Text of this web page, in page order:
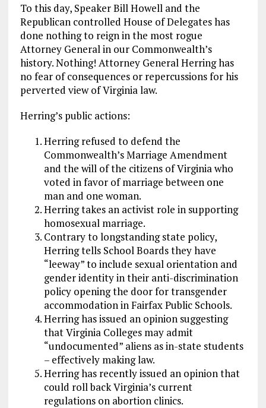
To this day, Speaker Bill Howell and the
Republican controlled House of Delegates has
done nothing to reign in the most rogue
Attorney General in our Commonwealth’s
history. Nothing! Attorney General Herring has
no fear of consequences or repercussions for his
perverted view of Virginia law.
Herring’s public actions:
Herring refused to defend the
Commonwealth’s Marriage Amendment
and the will of the citizens of Virginia who
voted in favor of marriage between one
man and one woman.
Herring takes an activist role in supporting
homosexual marriage.
Contrary to longstanding state policy,
Herring tells School Boards they have
“leeway” to include sexual orientation and
gender identity in their anti-discrimination
policy opening the door for transgender
accommodation in Fairfax Public Schools.
Herring has issued an opinion suggesting
that Virginia Colleges may admit
“undocumented” aliens as in-state students
– effectively making law.
Herring has recently issued an opinion that
could roll back Virginia’s current
regulations on abortion clinics.